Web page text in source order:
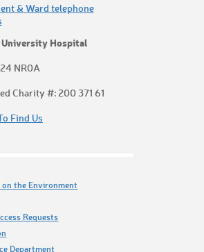
& Ward telephone
Hospital
NR0A
Charity #: 200 371 61
Find Us
the Environment
Requests
Department